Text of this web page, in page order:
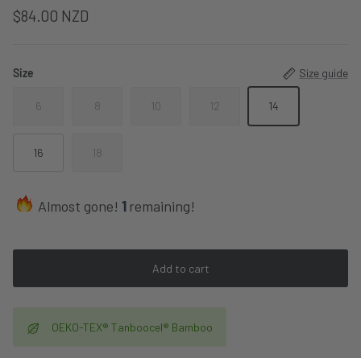
$84.00 NZD
Size Size guide
6 8 10 12 14
16 18
Almost gone! 1 remaining!
Add to cart
OEKO-TEX® Tanboocel® Bamboo